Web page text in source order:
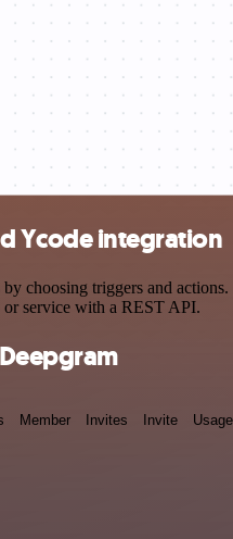
Ycode integration
choosing triggers and
service with a REST API.
Member Invites Invite Usage